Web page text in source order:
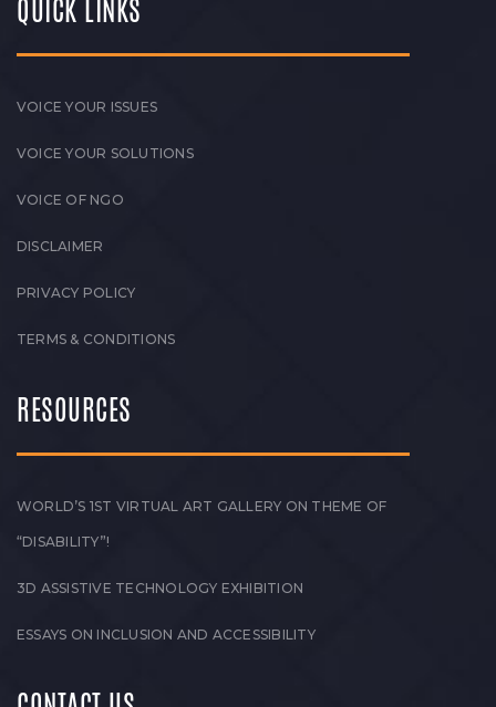
QUICK LINKS
VOICE YOUR ISSUES
VOICE YOUR SOLUTIONS
VOICE OF NGO
DISCLAIMER
PRIVACY POLICY
TERMS & CONDITIONS
RESOURCES
WORLD’S 1ST VIRTUAL ART GALLERY ON THEME OF
“DISABILITY”!
3D ASSISTIVE TECHNOLOGY EXHIBITION
ESSAYS ON INCLUSION AND ACCESSIBILITY